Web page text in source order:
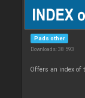
Pads other
Downloads: 38 593
Offers an index of